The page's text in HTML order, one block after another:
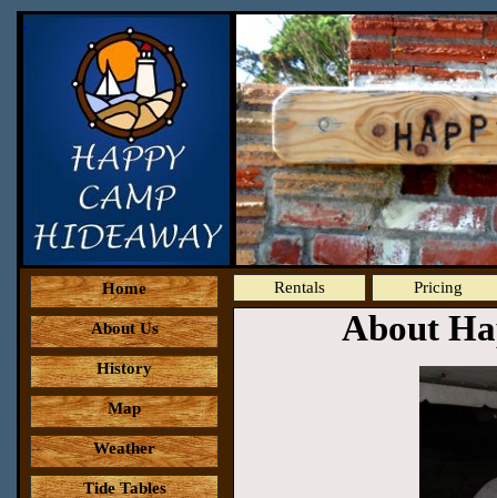
Home
About Us
History
Map
Weather
Tide Tables
Rentals Pricing
About